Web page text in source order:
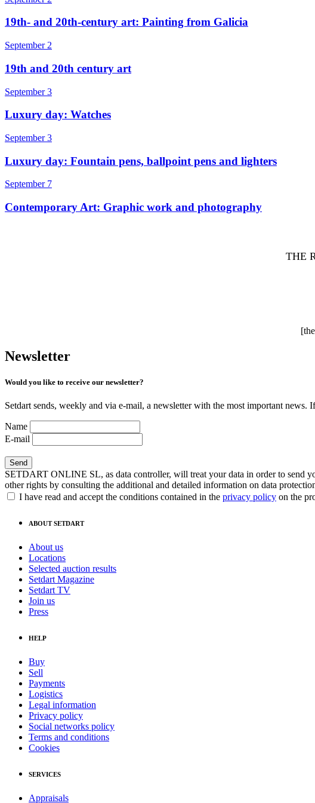
19th- and 20th-century art: Painting from Galicia
September 2
19th and 20th century art
September 3
Luxury day: Watches
September 3
Luxury day: Fountain pens, ballpoint pens and lighters
September 7
Contemporary Art: Graphic work and photography
THE
Newsletter
Would you like to receive our newsletter?
Setdart sends, weekly and via e-mail, a newsletter with the most important
Name
E-mail
SETDART ONLINE SL, as data controller, will treat your data in order to send
other rights by consulting the additional and detailed information on data
I have read and accept the conditions contained in the privacy policy on the
ABOUT SETDART
About us
Locations
Selected auction results
Setdart Magazine
Setdart TV
Join us
Press
HELP
Buy
Sell
Payments
Logistics
Legal information
Privacy policy
Social networks policy
Terms and conditions
Cookies
SERVICES
Appraisals